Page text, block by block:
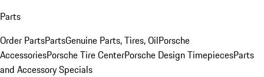
Parts
Order PartsPartsGenuine Parts, Tires, OilPorsche
AccessoriesPorsche Tire CenterPorsche Design TimepiecesParts
and Accessory Specials